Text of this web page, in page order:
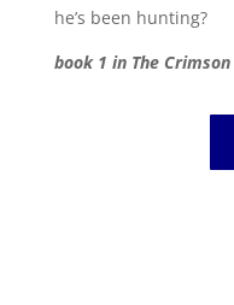
he’s been hunting?
book 1 in The